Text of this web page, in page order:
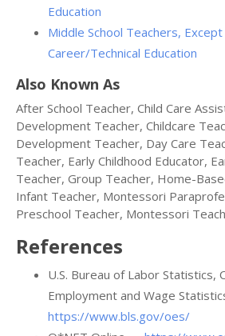
Education
Middle School Teachers, Except
Career/Technical Education
Also Known As
After School Teacher, Child Care
Development Teacher, Childcare
Development Teacher, Day Care
Teacher, Early Childhood Educator,
Teacher, Group Teacher, Home-
Infant Teacher, Montessori
Preschool Teacher, Montessori
References
U.S. Bureau of Labor Statistics,
Employment and Wage
https://www.bls.gov/oes/